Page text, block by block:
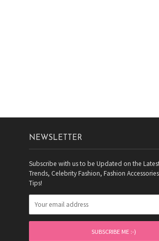
NEWSLETTER
Subscribe with us to be Updated on the
Trends, Celebrity Fashion, Fashion
Tips!